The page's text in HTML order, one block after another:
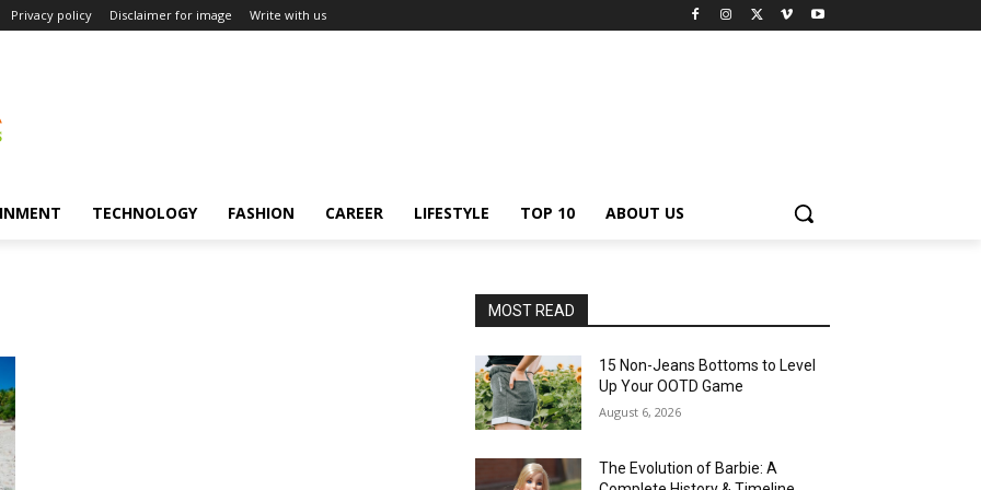
Privacy policy Disclaimer for image Write with us
TECHNOLOGY FASHION CAREER LIFESTYLE TOP 10 ABOUT US
MOST READ
15 Non-Jeans Bottoms to Level
Up Your OOTD Game
August 6, 2026
The Evolution of Barbie: A